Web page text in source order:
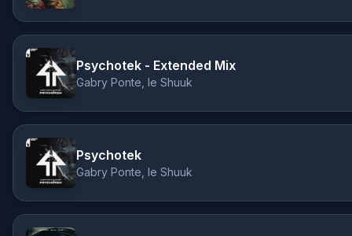
Psychotek - Extended Mix
Gabry Ponte, le Shuuk
Psychotek
Gabry Ponte, le Shuuk